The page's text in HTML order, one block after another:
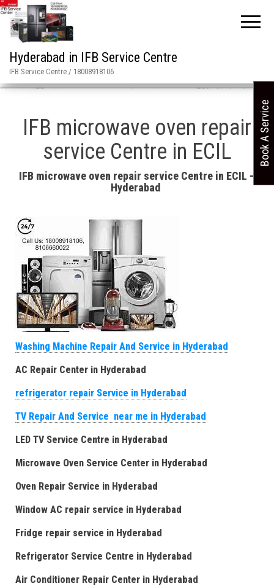
Hyderabad in IFB Service Centre
IFB Service Centre / 18008918106
Home»IFB microwave oven repair service center ECIL Hyderabad
IFB microwave oven repair
service Centre in ECIL
IFB microwave oven repair service Centre in ECIL –
Hyderabad
Washing Machine Repair And Service in Hyderabad
AC Repair Center in Hyderabad
refrigerator repair Service in Hyderabad
TV Repair And Service near me in Hyderabad
LED TV Service Centre in Hyderabad
Microwave Oven Service Center in Hyderabad
Oven Repair Service in Hyderabad
Window AC repair service in Hyderabad
Fridge repair service in Hyderabad
Refrigerator Service Centre in Hyderabad
Air Conditioner Repair Center in Hyderabad
Book A Service